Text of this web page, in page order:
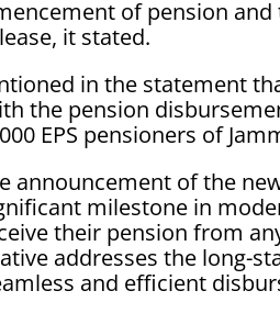
of pension
it stated.
in the statement
the pension
EPS pensioners of
announcement of the
milestone in
their pension from
addresses the long-
and efficient